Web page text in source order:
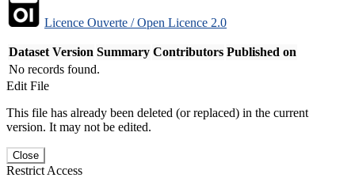
Licence Ouverte / Open Licence 2.0
Dataset Version Summary Contributors Published on
No records found.
Edit File
This file has already been deleted (or replaced) in the current
version. It may not be edited.
Close
Restrict Access